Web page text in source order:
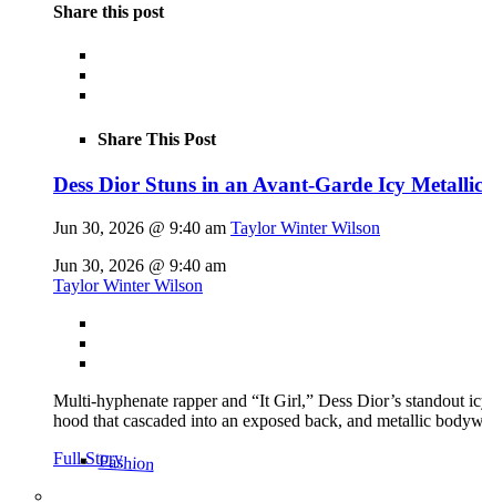
Share this post
Share This Post
Dess Dior Stuns in an Avant-Garde Icy
Jun 30, 2026 @ 9:40 am Taylor Winter Wilson
Jun 30, 2026 @ 9:40 am
Taylor Winter Wilson
Multi-hyphenate rapper and “It Girl,” Dess Dior’s
hood that cascaded into an exposed back, and metallic
Full StoryFashion